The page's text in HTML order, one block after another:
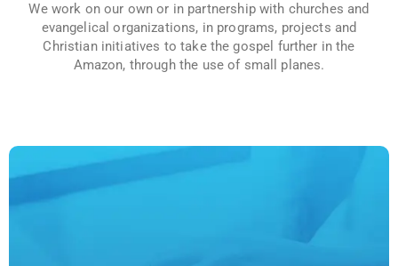
We work on our own or in partnership with churches and
evangelical organizations, in programs, projects and
Christian initiatives to take the gospel further in the
Amazon, through the use of small planes.